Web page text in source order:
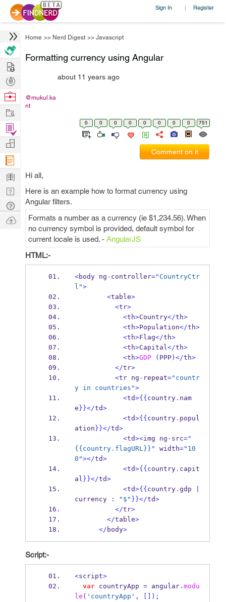
Sign In | Register
Home >> Nerd Digest >> Javascript
Formatting currency using Angular
@mukul.ka
nt
about 11 years ago
0 0 0 0 0 0 0 0 751
Comment on it
Hi all,
Here is an example how to format currency using
Angular filters.
Formats a number as a currency (ie $1,234.56). When
no currency symbol is provided, default symbol for
current locale is used. - AngularJS
HTML:-
<body ng - controller="CountryCtr
l">
<table>
<tr>
<th>Country</th>
<th>Population</th>
<th>Flag</th>
<th>Capital</th>
<th>GDP ( PPP)</th>
</tr>
<tr ng - repeat="countr
y in countries">
<td>{{ country. nam
e }}</td>
<td>{{ country. popul
ation }}</td>
<td><img ng - src="
{{country.flagURL}}" width="10
0"></td>
<td>{{ country. capit
al }}</td>
<td>{{ country. gdp
currency
: "$" }}</td>
</tr>
</table>
</ body>
Script:-
<script>
var countryApp = angular. modu
le ( 'countryApp' ,
[]);
Hire
Post
Projects
Browse
Work
Find
Projects
Manage
Company
Learn
Nerd
Digest
Tech
Q & A
Ask